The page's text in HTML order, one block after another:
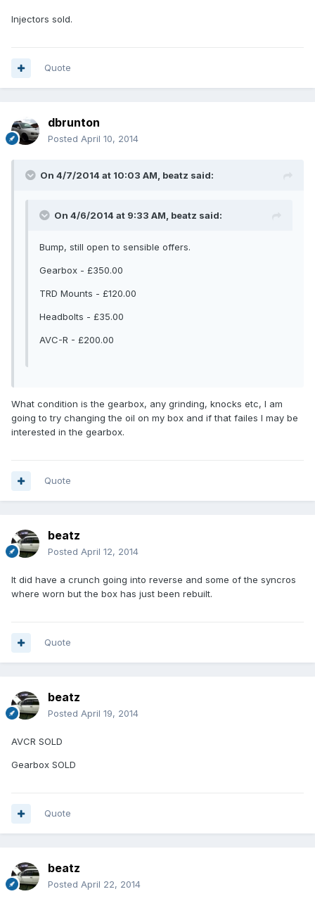
Injectors sold.
Quote
dbrunton
Posted April 10, 2014
On 4/7/2014 at 10:03 AM, beatz said:
On 4/6/2014 at 9:33 AM, beatz said:
Bump, still open to sensible offers.
Gearbox - £350.00
TRD Mounts - £120.00
Headbolts - £35.00
AVC-R - £200.00
What condition is the gearbox, any grinding, knocks etc, I am
going to try changing the oil on my box and if that failes I may be
interested in the gearbox.
Quote
beatz
Posted April 12, 2014
It did have a crunch going into reverse and some of the syncros
where worn but the box has just been rebuilt.
Quote
beatz
Posted April 19, 2014
AVCR SOLD
Gearbox SOLD
Quote
beatz
Posted April 22, 2014